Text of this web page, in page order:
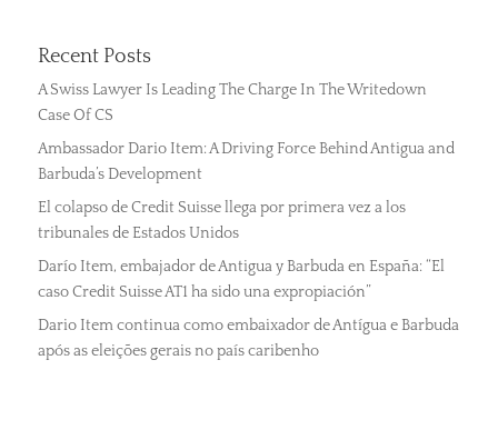
Recent Posts
A Swiss Lawyer Is Leading The Charge In The Writedown
Case Of CS
Ambassador Dario Item: A Driving Force Behind Antigua and
Barbuda’s Development
El colapso de Credit Suisse llega por primera vez a los
tribunales de Estados Unidos
Darío Item, embajador de Antigua y Barbuda en España: “El
caso Credit Suisse AT1 ha sido una expropiación”
Dario Item continua como embaixador de Antígua e Barbuda
após as eleições gerais no país caribenho